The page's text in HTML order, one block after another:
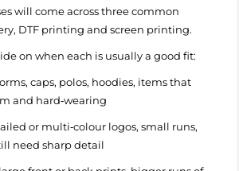
will come across three common
DTF printing and screen printing.
on when each is usually a good fit:
caps, polos, hoodies, items that
and hard‑wearing
or multi‑colour logos, small runs,
need sharp detail